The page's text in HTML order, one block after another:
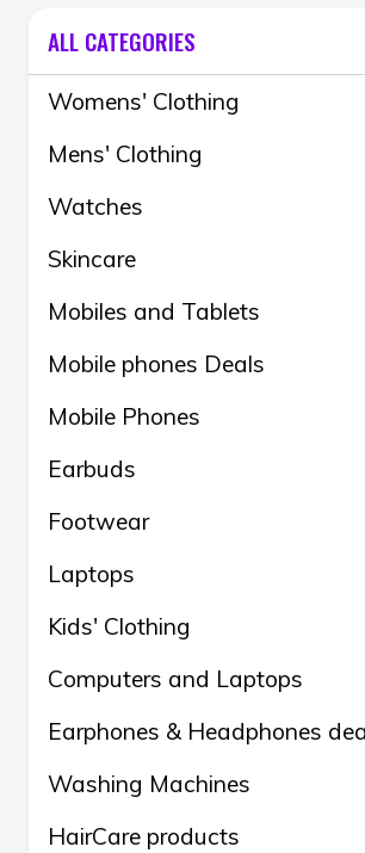
ALL CATEGORIES
Womens' Clothing
Mens' Clothing
Watches
Skincare
Mobiles and Tablets
Mobile phones Deals
Mobile Phones
Earbuds
Footwear
Laptops
Kids' Clothing
Computers and Laptops
Earphones & Headphones
Washing Machines
HairCare products